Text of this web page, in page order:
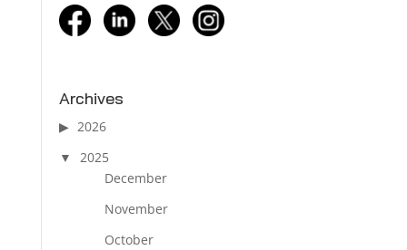
facebooklinkedin twitter
Archives
2026
2025
December
November
October